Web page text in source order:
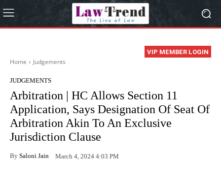
VIP MEMBER LOGIN
Home Judgements
JUDGEMENTS
Arbitration | HC Allows Section 11
Application, Says Designation Of Seat Of
Arbitration Akin To An Exclusive
Jurisdiction Clause
By Saloni Jain March 4, 2024 4:03 PM